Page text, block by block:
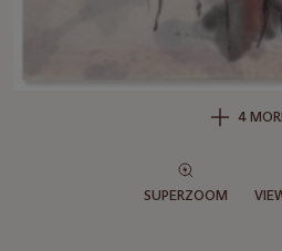
4
SUPERZOOM